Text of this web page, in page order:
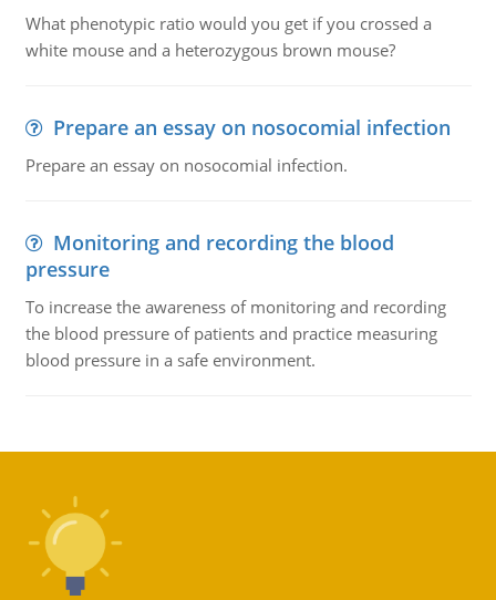
What phenotypic ratio would you get if you crossed a
white mouse and a heterozygous brown mouse?
Prepare an essay on nosocomial infection
Prepare an essay on nosocomial infection.
Monitoring and recording the blood
pressure
To increase the awareness of monitoring and recording
the blood pressure of patients and practice measuring
blood pressure in a safe environment.